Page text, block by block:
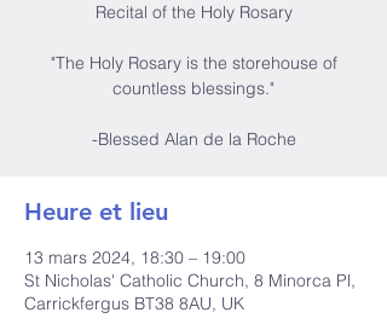
Recital of the Holy Rosary
"The Holy Rosary is the storehouse of
countless blessings."
-Blessed Alan de la Roche
Heure et lieu
13 mars 2024, 18:30 – 19:00
St Nicholas' Catholic Church, 8 Minorca Pl,
Carrickfergus BT38 8AU, UK